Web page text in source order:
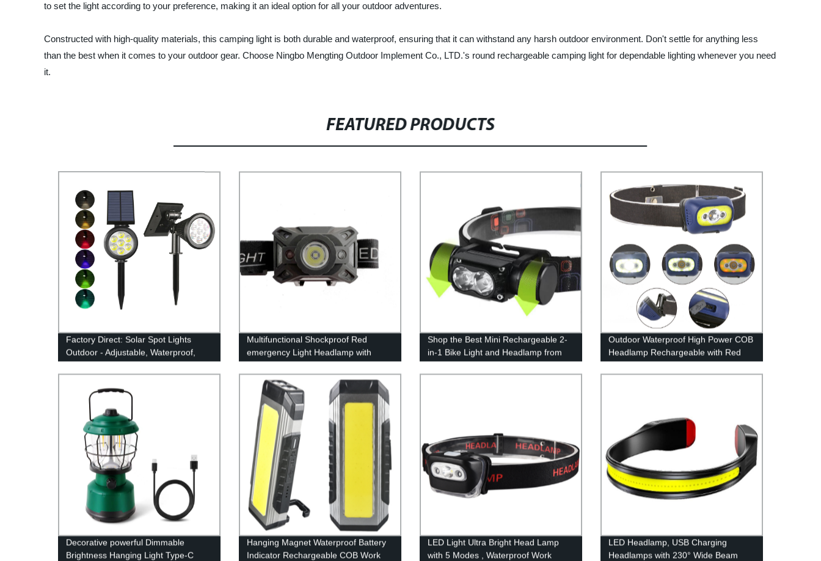
to set the light according to your preference, making it an ideal option for all your outdoor adventures.
Constructed with high-quality materials, this camping light is both durable and waterproof, ensuring that it can withstand any harsh outdoor environment. Don't settle for anything less
than the best when it comes to your outdoor gear. Choose Ningbo Mengting Outdoor Implement Co., LTD.'s round rechargeable camping light for dependable lighting whenever you need
it.
FEATURED PRODUCTS
Factory Direct: Solar Spot Lights
Outdoor - Adjustable, Waterproof,
for Garden, Walkway & Security
Multifunctional Shockproof Red
emergency Light Headlamp with
Shop the Best Mini Rechargeable 2-
in-1 Bike Light and Headlamp from
Adventures with High Power!
Outdoor Waterproof High Power COB
Headlamp Rechargeable with Red
Decorative powerful Dimmable
Brightness Hanging Light Type-C
Hanging Magnet Waterproof Battery
Indicator Rechargeable COB Work
LED Light Ultra Bright Head Lamp
with 5 Modes , Waterproof Work
LED Headlamp, USB Charging
Headlamps with 230° Wide Beam